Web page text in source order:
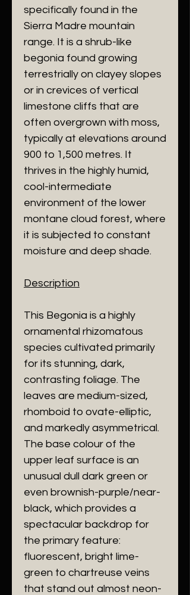
specifically found in the
Sierra Madre mountain
range. It is a shrub-like
begonia found growing
terrestrially on clayey slopes
or in crevices of vertical
limestone cliffs that are
often overgrown with moss,
typically at elevations around
900 to 1,500 metres. It
thrives in the highly humid,
cool-intermediate
environment of the lower
montane cloud forest, where
it is subjected to constant
moisture and deep shade.
​Description
​This Begonia is a highly
ornamental rhizomatous
species cultivated primarily
for its stunning, dark,
contrasting foliage. The
leaves are medium-sized,
rhomboid to ovate-elliptic,
and markedly asymmetrical.
The base colour of the
upper leaf surface is an
unusual dull dark green or
even brownish-purple/near-
black, which provides a
spectacular backdrop for
the primary feature:
fluorescent, bright lime-
green to chartreuse veins
that stand out almost neon-